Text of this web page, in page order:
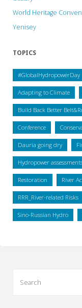
World Heritage
Yenisey
TOPICS
#GlobalHydropowerDay
Adapting to Climate
Build Back Better
Conference
Dauria going dry
Hydropower
Restoration River
RRR_River-related Risks
Sino-Russian Hydro